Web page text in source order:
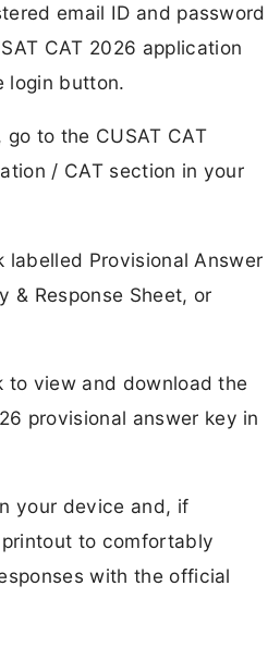
email ID and password
CAT 2026 application
login button.
to the CUSAT CAT
/ CAT section in your
labelled Provisional Answer
& Response Sheet, or
to view and download the
provisional answer key in
your device and, if
to comfortably
with the official